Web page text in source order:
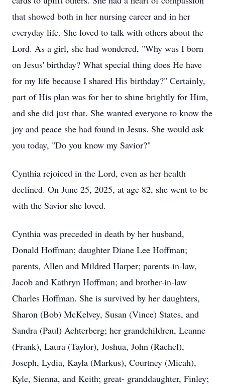
that showed both in her nursing career and in her
everyday life. She loved to talk with others about the
Lord. As a girl, she had wondered, "Why was I born
on Jesus' birthday? What special thing does He have
for my life because I shared His birthday?" Certainly,
part of His plan was for her to shine brightly for Him,
and she did just that. She wanted everyone to know the
joy and peace she had found in Jesus. She would ask
you today, "Do you know my Savior?"
Cynthia rejoiced in the Lord, even as her health
declined. On June 25, 2025, at age 82, she went to be
with the Savior she loved.
Cynthia was preceded in death by her husband,
Donald Hoffman; daughter Diane Lee Hoffman;
parents, Allen and Mildred Harper; parents-in-law,
Jacob and Kathryn Hoffman; and brother-in-law
Charles Hoffman. She is survived by her daughters,
Sharon (Bob) McKelvey, Susan (Vince) States, and
Sandra (Paul) Achterberg; her grandchildren, Leanne
(Frank), Laura (Taylor), Joshua, John (Rachel),
Joseph, Lydia, Kayla (Markus), Courtney (Micah),
Kyle, Sienna, and Keith; great- granddaughter, Finley;